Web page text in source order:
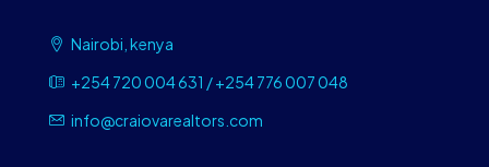
Nairobi, kenya
+254 720 004 631 / +254 776 007 048
info@craiovarealtors.com